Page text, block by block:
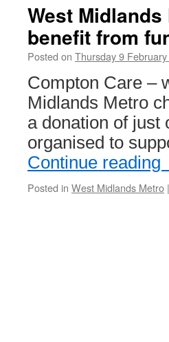
West
benefit from
Posted on Thursday 9
Compton Care –
Midlands Metro
a donation of just
organised to
Continue reading
Posted in West Midlands Metro |